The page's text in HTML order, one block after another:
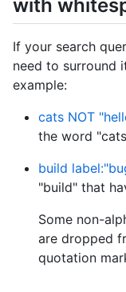
with
If your search
need to surround
example:
cats NOT
the word
build
"build" that
Some non-
are dropped
quotation